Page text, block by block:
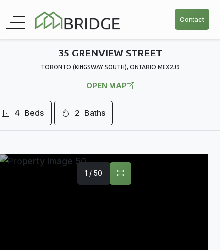
Contact
35 GRENVIEW STREET
TORONTO (KINGSWAY SOUTH), ONTARIO M8X2J9
OPEN MAP
4 Beds 2 Baths
1 / 50